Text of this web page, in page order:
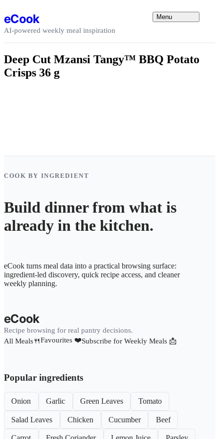
eCook
AI-powered weekly meal inspiration
Menu
Deep Cut Mzansi Tangy™ BBQ Potato
Crisps 36 g
COOK BY INGREDIENT
Build dinner from what is
already in the kitchen.
eCook turns meal data into a practical browsing surface:
ingredient-led discovery, quick recipe access, and cleaner
weekly planning.
eCook
Recipe browsing for real pantry decisions.
All Meals🍴Favourites ❤️Subscribe for Weekly Meals 📩
Popular ingredients
Onion Garlic Green Leaves Tomato
Salad Leaves Chicken Cucumber Beef